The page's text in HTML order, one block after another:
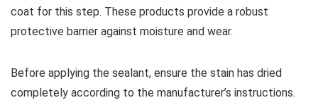
coat for this step. These products provide a robust
protective barrier against moisture and wear.
Before applying the sealant, ensure the stain has dried
completely according to the manufacturer’s instructions.